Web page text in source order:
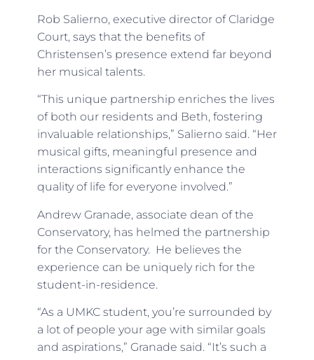
Rob Salierno, executive director of Claridge
Court, says that the benefits of
Christensen’s presence extend far beyond
her musical talents.
“This unique partnership enriches the lives
of both our residents and Beth, fostering
invaluable relationships,” Salierno said. “Her
musical gifts, meaningful presence and
interactions significantly enhance the
quality of life for everyone involved.”
Andrew Granade, associate dean of the
Conservatory, has helmed the partnership
for the Conservatory. He believes the
experience can be uniquely rich for the
student-in-residence.
“As a UMKC student, you’re surrounded by
a lot of people your age with similar goals
and aspirations,” Granade said. “It’s such a